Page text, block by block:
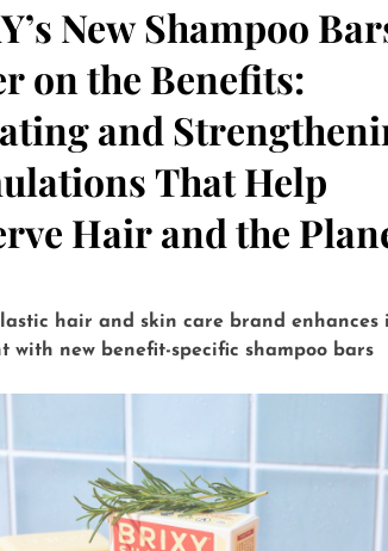
New Shampoo
on the Benefits:
and
That Help
Hair and the
hair and skin care brand enhances
with new benefit-specific shampoo bars